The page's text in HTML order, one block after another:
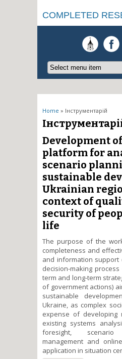
COMPLETED
You are here
Home » Інструментарій
Development
platform for
scenario
sustainable
Ukrainian
context of
security of
life
The purpose of the
completeness and
and information support
decision-making
term and long-term
of government actions)
sustainable
Ukraine, as complex
expense of developing
existing systems
foresight,
management and
application in situation